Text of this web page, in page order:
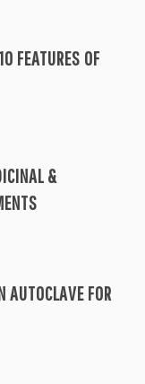
FEATURES OF
&
AUTOCLAVE FOR